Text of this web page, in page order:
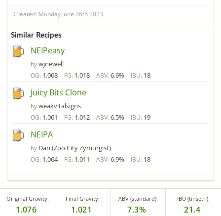
Created: Monday June 26th 2023
Similar Recipes
NEIPeasy
bywjnewell
OG: 1.068 FG: 1.018 ABV: 6.6% IBU: 18
Juicy Bits Clone
byweakvitalsigns
OG: 1.061 FG: 1.012 ABV: 6.5% IBU: 19
NEIPA
by Dan (Zoo City Zymurgist)
OG: 1.064 FG: 1.011 ABV: 6.9% IBU: 18
Original Gravity:
1.076
Final Gravity:
1.021
ABV (standard):
7.3%
IBU (tinseth):
21.4